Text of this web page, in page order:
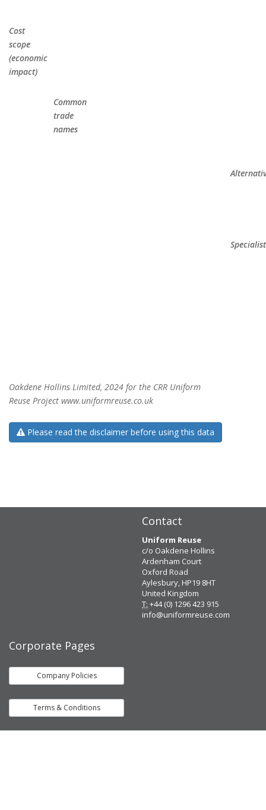
Cost
scope
(economic
impact)
Common
trade
names
Oakdene Hollins Limited, 2024 for the CRR Uniform
Reuse Project www.uniformreuse.co.uk
Please read the disclaimer before using this data
Contact
Uniform Reuse
c/o Oakdene Hollins
Ardenham Court
Oxford Road
Aylesbury, HP19 8HT
United Kingdom
T: +44 (0) 1296 423 915
info@uniformreuse.com
Corporate Pages
Company Policies
Terms & Conditions